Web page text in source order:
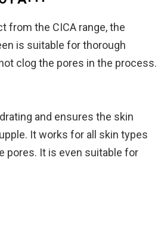
from the CICA range, the
is suitable for thorough
clog the pores in the process.
and ensures the skin
It works for all skin types
pores. It is even suitable for